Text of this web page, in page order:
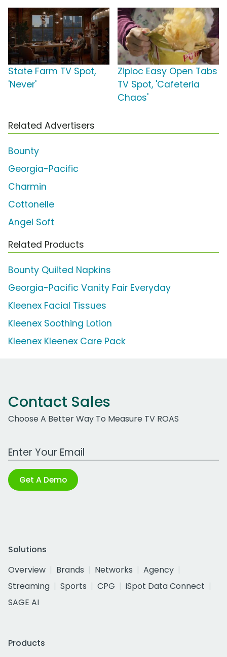
State Farm TV Spot,
'Never'
Ziploc Easy Open Tabs
TV Spot, 'Cafeteria
Chaos'
Related Advertisers
Bounty
Georgia-Pacific
Charmin
Cottonelle
Angel Soft
Related Products
Bounty Quilted Napkins
Georgia-Pacific Vanity Fair Everyday
Kleenex Facial Tissues
Kleenex Soothing Lotion
Kleenex Kleenex Care Pack
Contact Sales
Choose A Better Way To Measure TV ROAS
Work Email Address
Get A Demo
Solutions
Overview
Brands Networks
Agency
Streaming
Sports CPG
iSpot Data Connect
SAGE AI
Products